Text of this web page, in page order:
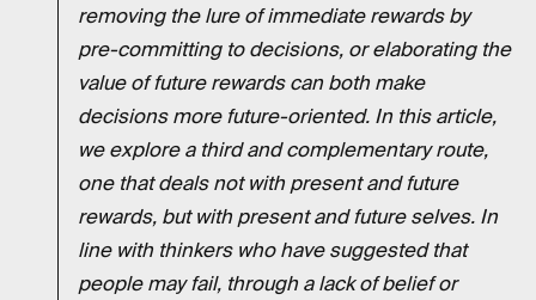
removing the lure of immediate rewards by
pre-committing to decisions, or elaborating the
value of future rewards can both make
decisions more future-oriented. In this article,
we explore a third and complementary route,
one that deals not with present and future
rewards, but with present and future selves. In
line with thinkers who have suggested that
people may fail, through a lack of belief or